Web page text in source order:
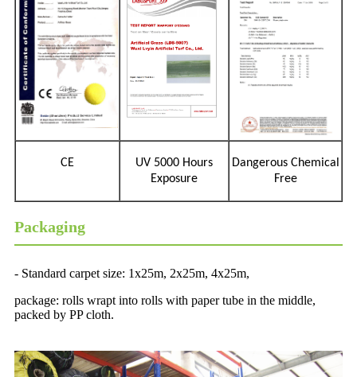
CE
UV 5000 Hours
Exposure
Dangerous Chemical
Free
Packaging
- Standard carpet size: 1x25m, 2x25m, 4x25m,
package: rolls wrapt into rolls with paper tube in the middle,
packed by PP cloth.